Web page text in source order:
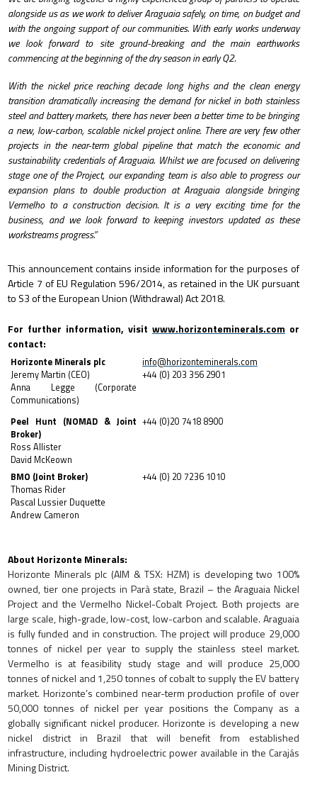
alongside us as we work to deliver Araguaia safely, on time, on budget and
with the ongoing support of our communities. With early works underway
we look forward to site ground-breaking and the main earthworks
commencing at the beginning of the dry season in early Q2.
With the nickel price reaching decade long highs and the clean energy
transition dramatically increasing the demand for nickel in both stainless
steel and battery markets, there has never been a better time to be bringing
a new, low-carbon, scalable nickel project online. There are very few other
projects in the near-term global pipeline that match the economic and
sustainability credentials of Araguaia. Whilst we are focused on delivering
stage one of the Project, our expanding team is also able to progress our
expansion plans to double production at Araguaia alongside bringing
Vermelho to a construction decision. It is a very exciting time for the
business, and we look forward to keeping investors updated as these
workstreams progress.”
This announcement contains inside information for the purposes of
Article 7 of EU Regulation 596/2014, as retained in the UK pursuant
to S3 of the European Union (Withdrawal) Act 2018.
For further information, visitwww.horizonteminerals.com or
contact:
Horizonte Minerals plc
Jeremy Martin (CEO)
Anna Legge (Corporate
Communications)
info@horizonteminerals.com
+44 (0) 203 356 2901
Peel Hunt (NOMAD & Joint
Broker)
Ross Allister
David McKeown
+44 (0)20 7418 8900
BMO (Joint Broker)
Thomas Rider
Pascal Lussier Duquette
Andrew Cameron
+44 (0) 20 7236 1010
About Horizonte Minerals:
Horizonte Minerals plc (AIM & TSX: HZM) is developing two 100%
owned, tier one projects in Parà state, Brazil – the Araguaia Nickel
Project and the Vermelho Nickel-Cobalt Project. Both projects are
large scale, high-grade, low-cost, low-carbon and scalable. Araguaia
is fully funded and in construction. The project will produce 29,000
tonnes of nickel per year to supply the stainless steel market.
Vermelho is at feasibility study stage and will produce 25,000
tonnes of nickel and 1,250 tonnes of cobalt to supply the EV battery
market. Horizonte’s combined near-term production profile of over
50,000 tonnes of nickel per year positions the Company as a
globally significant nickel producer. Horizonte is developing a new
nickel district in Brazil that will benefit from established
infrastructure, including hydroelectric power available in the Carajás
Mining District.